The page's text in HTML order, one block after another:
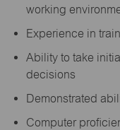
working
Experience in
Ability to take
decisions
Demonstrated
Computer